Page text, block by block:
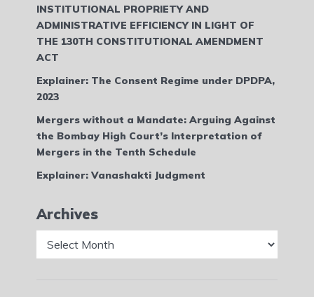
INSTITUTIONAL PROPRIETY AND
ADMINISTRATIVE EFFICIENCY IN LIGHT OF
THE 130TH CONSTITUTIONAL AMENDMENT
ACT
Explainer: The Consent Regime under DPDPA,
2023
Mergers without a Mandate: Arguing Against
the Bombay High Court’s Interpretation of
Mergers in the Tenth Schedule
Explainer: Vanashakti Judgment
Archives